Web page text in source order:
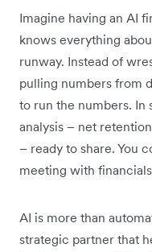
Imagine having an AI
knows everything
runway. Instead of
pulling numbers from
to run the numbers. In
analysis – net
– ready to share. You
meeting with
AI is more than
strategic partner that